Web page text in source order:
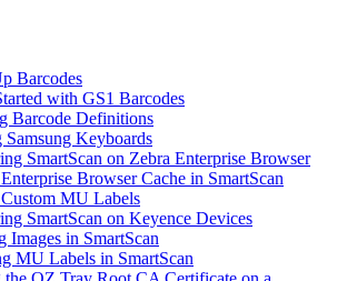
Barcodes
with GS1 Barcodes
Barcode Definitions
Samsung Keyboards
SmartScan on Zebra Enterprise Browser
Browser Cache in SmartScan
MU Labels
SmartScan on Keyence Devices
Images in SmartScan
MU Labels in SmartScan